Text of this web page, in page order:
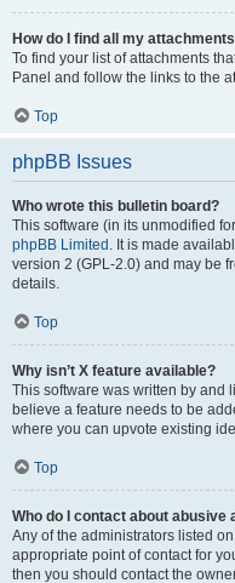
How do I find all my
To find your list of attachments
Panel and follow the links to the
Top
phpBB Issues
Who wrote this bulletin board?
This software (in its unmodified
phpBB Limited . It is made
version 2 (GPL-2.0) and may be
details.
Top
Why isn’t X feature available?
This software was written by and
believe a feature needs to be
where you can upvote existing
Top
Who do I contact about
Any of the administrators listed
appropriate point of contact for
then you should contact the